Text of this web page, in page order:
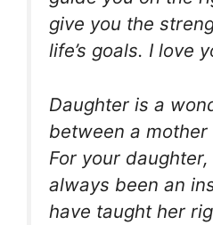
give you the
life’s goals. I love
Daughter is a
between a
For your
always been an
have taught her